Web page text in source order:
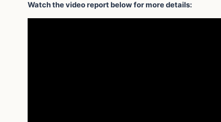
Watch the video report below for more details: